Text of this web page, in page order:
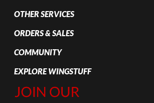
OTHER SERVICES
ORDERS & SALES
COMMUNITY
EXPLORE WINGSTUFF
Join Our